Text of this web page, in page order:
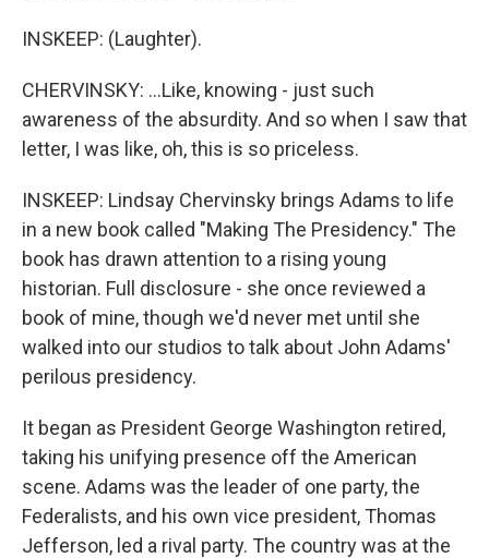
INSKEEP: (Laughter).
CHERVINSKY: ...Like, knowing - just such
awareness of the absurdity. And so when I saw that
letter, I was like, oh, this is so priceless.
INSKEEP: Lindsay Chervinsky brings Adams to life
in a new book called "Making The Presidency." The
book has drawn attention to a rising young
historian. Full disclosure - she once reviewed a
book of mine, though we'd never met until she
walked into our studios to talk about John Adams'
perilous presidency.
It began as President George Washington retired,
taking his unifying presence off the American
scene. Adams was the leader of one party, the
Federalists, and his own vice president, Thomas
Jefferson, led a rival party. The country was at the